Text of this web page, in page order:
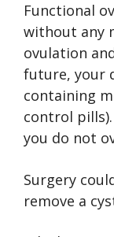
Functional
without any
ovulation
future, your
containing
control
you do not
Surgery
remove a